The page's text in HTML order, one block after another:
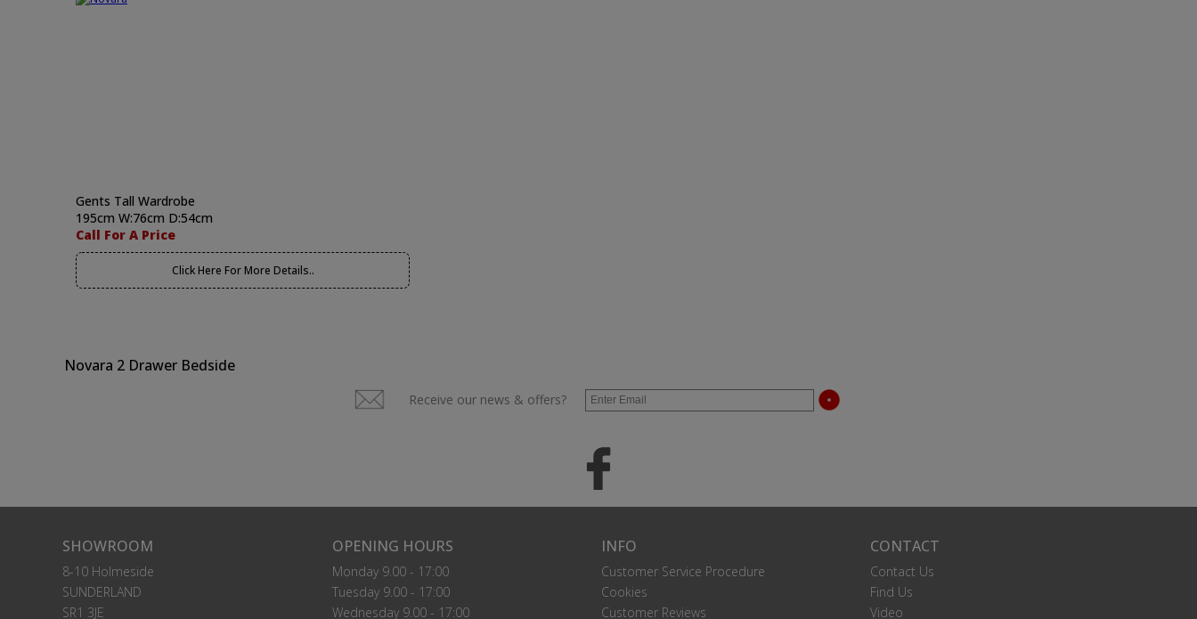
Gents Tall Wardrobe
195cm W:76cm D:54cm
Call For A Price
Click Here For More Details..
Novara 2 Drawer Bedside
Receive our news & offers?
SHOWROOM
8-10 Holmeside
SUNDERLAND
SR1 3JE
OPENING HOURS
Monday 9.00 - 17:00
Tuesday 9.00 - 17:00
Wednesday 9.00 - 17:00
INFO
Customer Service Procedure
Cookies
Customer Reviews
CONTACT
Contact Us
Find Us
Video